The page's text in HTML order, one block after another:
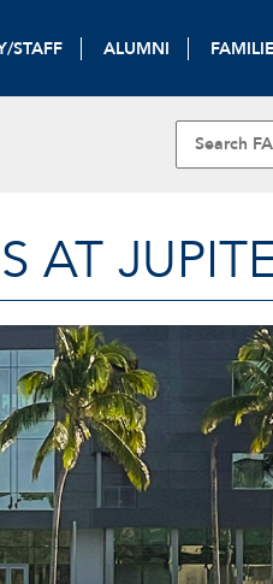
STAFF ALUMNI
AT